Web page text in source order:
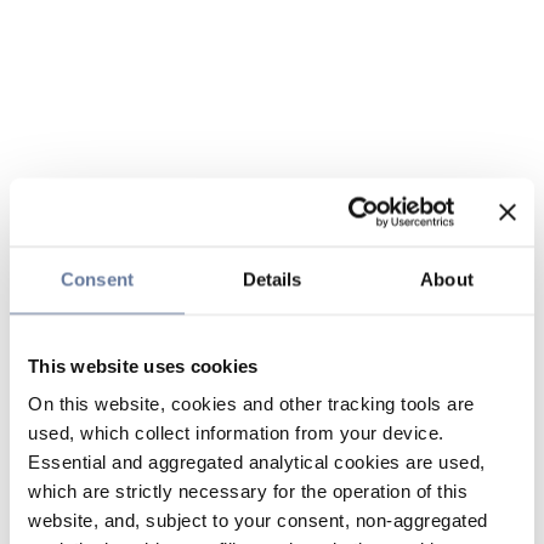
Consent Details About
This website uses cookies
On this website, cookies and other tracking tools are
used, which collect information from your device.
Essential and aggregated analytical cookies are used,
which are strictly necessary for the operation of this
website, and, subject to your consent, non-aggregated